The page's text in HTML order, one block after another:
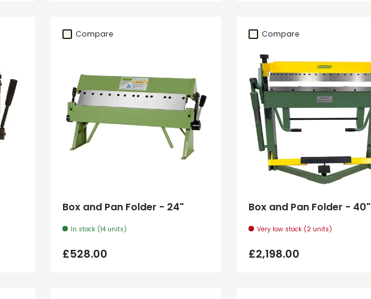
Compare
Box and Pan Folder - 24"
In stock (14 units)
Regular price
£528.00
Compare
Box and Pan Folder - 40"
Very low stock (2 units)
Regular price
£2,198.00
Add to cart